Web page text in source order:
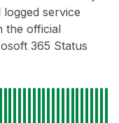
service
the official
365 Status